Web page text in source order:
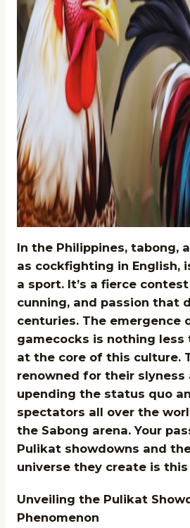
In the Philippines, tabong,
as cockfighting in English,
a sport. It’s a fierce
cunning, and passion that
centuries. The emergence
gamecocks is nothing less
at the core of this culture.
renowned for their slyness
upending the status quo
spectators all over the
the Sabong arena. Your
Pulikat showdowns and
universe they create is
Unveiling the Pulikat
Phenomenon